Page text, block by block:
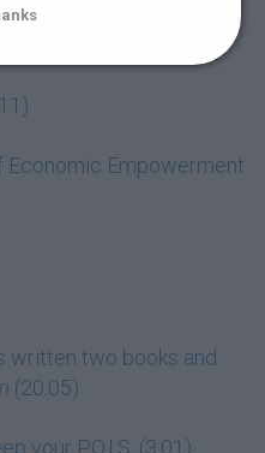
Economic Empowerment
written two books and
(20:05)
your P.O.I.S. (3:01)